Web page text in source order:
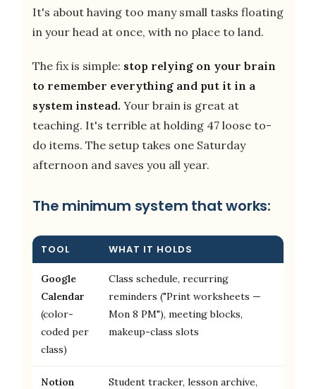
It's about having too many small tasks floating
in your head at once, with no place to land.
The fix is simple: stop relying on your brain
to remember everything and put it in a
system instead. Your brain is great at
teaching. It's terrible at holding 47 loose to-
do items. The setup takes one Saturday
afternoon and saves you all year.
The minimum system that works:
TOOL WHAT IT HOLDS
Google
Calendar
(color-
coded per
class)
Class schedule, recurring
reminders ("Print worksheets —
Mon 8 PM"), meeting blocks,
makeup-class slots
Notion
Student tracker, lesson archive,